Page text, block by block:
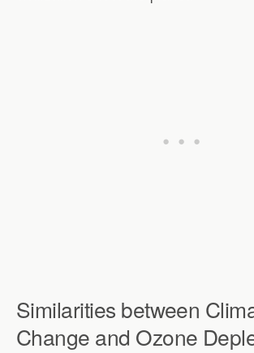
Similarities between
Change and Ozone